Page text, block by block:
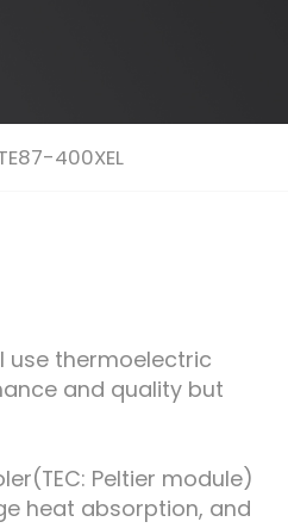
400XEL
use thermoelectric
and quality but
Peltier module)
heat absorption, and